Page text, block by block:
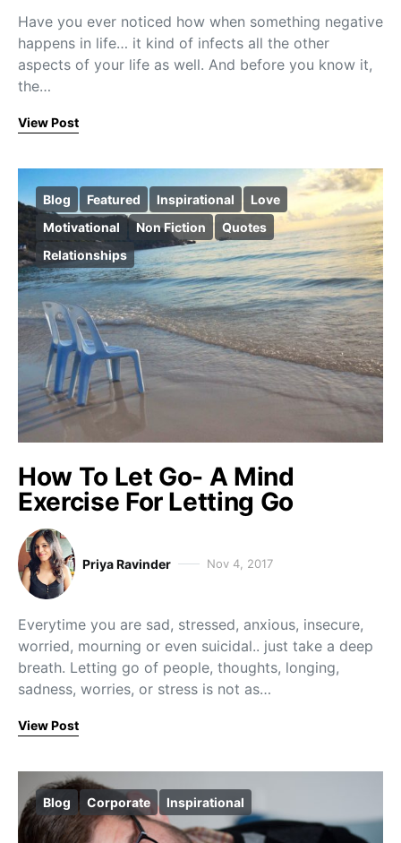
Have you ever noticed how when something negative
happens in life… it kind of infects all the other
aspects of your life as well. And before you know it,
the…
View Post
Blog Featured Inspirational
Love
Motivational
Non Fiction
Quotes
Relationships
How To Let Go- A Mind
Exercise For Letting Go
Priya Ravinder Nov 4, 2017
Everytime you are sad, stressed, anxious, insecure,
worried, mourning or even suicidal.. just take a deep
breath. Letting go of people, thoughts, longing,
sadness, worries, or stress is not as…
View Post
Blog Corporate Inspirational